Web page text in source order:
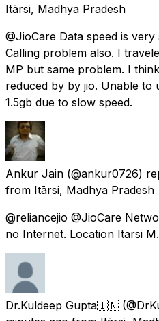
Itārsi, Madhya Pradesh
@JioCare Data speed is
Calling problem also. I
MP but same problem. I
reduced by by jio. Unable to
1.5gb due to slow speed.
Ankur Jain (@ankur0726)
from Itārsi, Madhya Pradesh
@reliancejio @JioCare
no Internet. Location Itarsi
Dr.Kuldeep Gupta🇮🇳